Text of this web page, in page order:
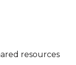
resources